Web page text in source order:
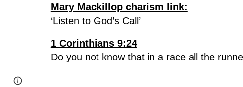
Mary Mackillop charism link:
‘Listen to God’s Call’
1 Corinthians 9:24
Do you not know that in a race all the